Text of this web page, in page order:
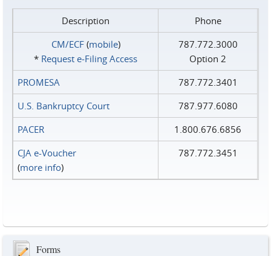
Description
Phone
CM/ECF(mobile)
* Request e‑Filing Access
787.772.3000
Option 2
PROMESA
787.772.3401
U.S. Bankruptcy Court
787.977.6080
PACER
1.800.676.6856
CJA e-Voucher
(more info)
787.772.3451
Forms